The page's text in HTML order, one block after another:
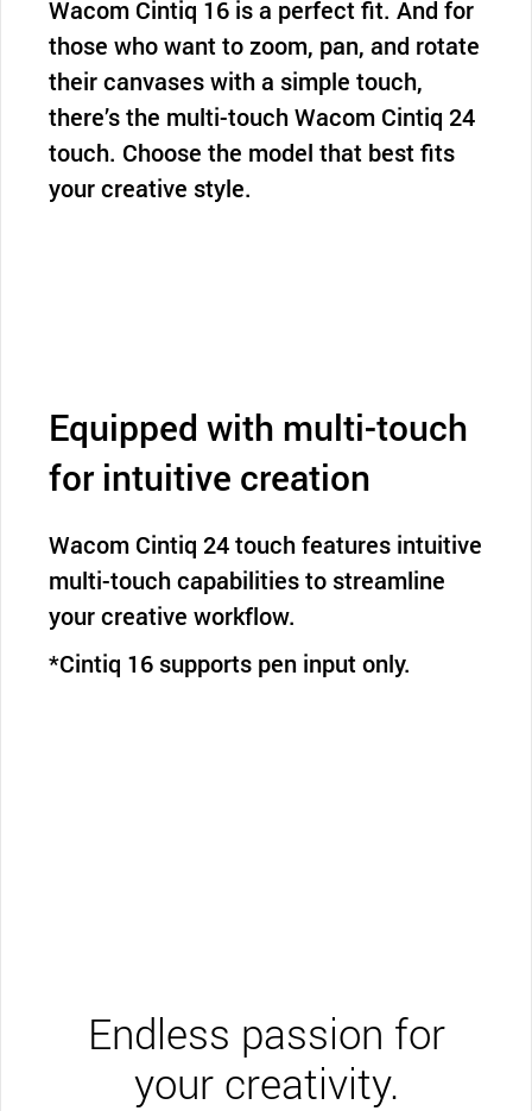
Wacom Cintiq 16 is a perfect fit. And for
those who want to zoom, pan, and rotate
their canvases with a simple touch,
there’s the multi-touch Wacom Cintiq 24
touch. Choose the model that best fits
your creative style.
Equipped with multi-touch
for intuitive creation
Wacom Cintiq 24 touch features intuitive
multi-touch capabilities to streamline
your creative workflow.
*Cintiq 16 supports pen input only.
Endless passion for
your creativity.